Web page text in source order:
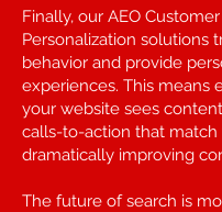
Finally, our AEO
Personalization solutions
behavior and provide
experiences. This means
your website sees
calls-to-action that match
dramatically improving
The future of search is